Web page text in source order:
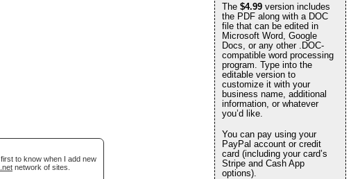
to know when I add new
network of sites.
The $4.99 version includes
the PDF along with a DOC
file that can be edited in
Microsoft Word, Google
Docs, or any other .DOC-
compatible word processing
program. Type into the
editable version to
customize it with your
business name, additional
information, or whatever
you’d like.
You can pay using your
PayPal account or credit
card (including your card’s
Stripe and Cash App
options).